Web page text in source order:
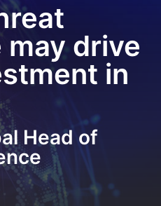
drive
in
Head of